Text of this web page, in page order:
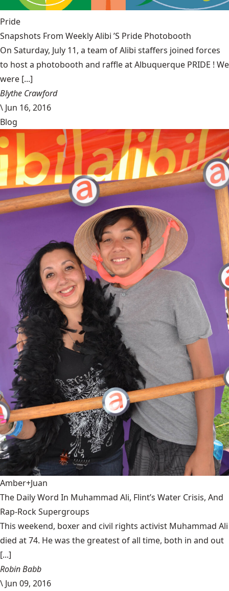
Pride
Snapshots From Weekly Alibi ’S Pride Photobooth
On Saturday, July 11, a team of Alibi staffers joined forces
to host a photobooth and raffle at Albuquerque PRIDE ! We
were [...]
Blythe Crawford
\ Jun 16, 2016
Blog
Amber+Juan
The Daily Word In Muhammad Ali, Flint’s Water Crisis, And
Rap-Rock Supergroups
This weekend, boxer and civil rights activist Muhammad Ali
died at 74. He was the greatest of all time, both in and out
[...]
Robin Babb
\ Jun 09, 2016